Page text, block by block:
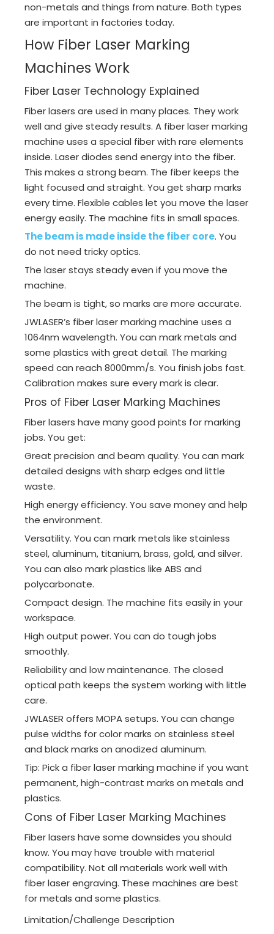
non-metals and things from nature. Both types
are important in factories today.
How Fiber Laser Marking
Machines Work
Fiber Laser Technology Explained
Fiber lasers are used in many places. They work
well and give steady results. A fiber laser marking
machine uses a special fiber with rare elements
inside. Laser diodes send energy into the fiber.
This makes a strong beam. The fiber keeps the
light focused and straight. You get sharp marks
every time. Flexible cables let you move the laser
energy easily. The machine fits in small spaces.
The beam is made inside the fiber core. You
do not need tricky optics.
The laser stays steady even if you move the
machine.
The beam is tight, so marks are more accurate.
JWLASER’s fiber laser marking machine uses a
1064nm wavelength. You can mark metals and
some plastics with great detail. The marking
speed can reach 8000mm/s. You finish jobs fast.
Calibration makes sure every mark is clear.
Pros of Fiber Laser Marking Machines
Fiber lasers have many good points for marking
jobs. You get:
Great precision and beam quality. You can mark
detailed designs with sharp edges and little
waste.
High energy efficiency. You save money and help
the environment.
Versatility. You can mark metals like stainless
steel, aluminum, titanium, brass, gold, and silver.
You can also mark plastics like ABS and
polycarbonate.
Compact design. The machine fits easily in your
workspace.
High output power. You can do tough jobs
smoothly.
Reliability and low maintenance. The closed
optical path keeps the system working with little
care.
JWLASER offers MOPA setups. You can change
pulse widths for color marks on stainless steel
and black marks on anodized aluminum.
Tip: Pick a fiber laser marking machine if you want
permanent, high-contrast marks on metals and
plastics.
Cons of Fiber Laser Marking Machines
Fiber lasers have some downsides you should
know. You may have trouble with material
compatibility. Not all materials work well with
fiber laser engraving. These machines are best
for metals and some plastics.
Limitation/Challenge Description